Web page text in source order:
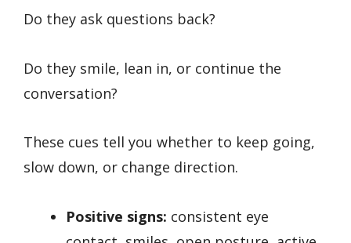
Do they ask questions back?
Do they smile, lean in, or continue the
conversation?
These cues tell you whether to keep going,
slow down, or change direction.
Positive signs: consistent eye